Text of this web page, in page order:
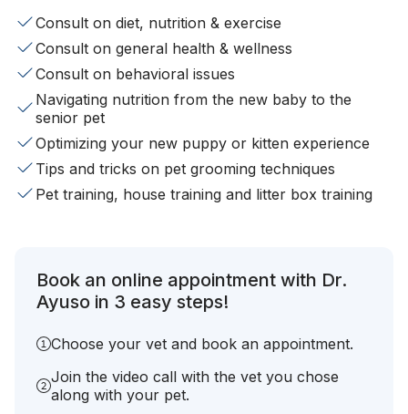
Consult on diet, nutrition & exercise
Consult on general health & wellness
Consult on behavioral issues
Navigating nutrition from the new baby to the
senior pet
Optimizing your new puppy or kitten experience
Tips and tricks on pet grooming techniques
Pet training, house training and litter box training
Book an online appointment with Dr.
Ayuso in 3 easy steps!
Choose your vet and book an appointment.
Join the video call with the vet you chose
along with your pet.